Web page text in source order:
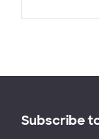
Subscribe